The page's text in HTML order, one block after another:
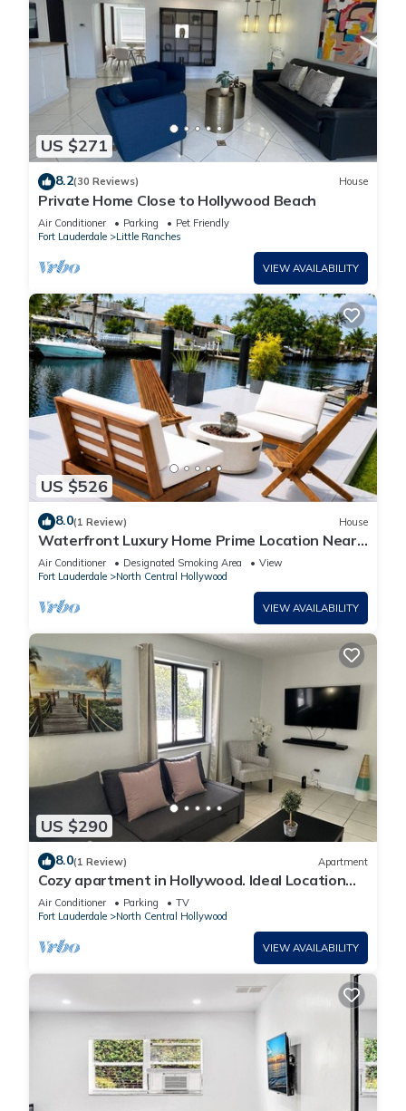
US $271
8.2(30 Reviews) House
Private Home Close to Hollywood Beach
Air Conditioner Parking
Pet Friendly
Fort Lauderdale
Little Ranches
VIEW AVAILABILITY
US $526
8.0(1 Review) House
Waterfront Luxury Home Prime Location Near
Hard Rock Stadium - Beach & Airport
Air Conditioner Designated Smoking Area
View
Fort Lauderdale
North Central Hollywood
VIEW AVAILABILITY
US $290
8.0(1 Review) Apartment
Cozy apartment in Hollywood. Ideal Location
Near Beach, Shops, and Highways
Air Conditioner Parking
TV
Fort Lauderdale
North Central Hollywood
VIEW AVAILABILITY